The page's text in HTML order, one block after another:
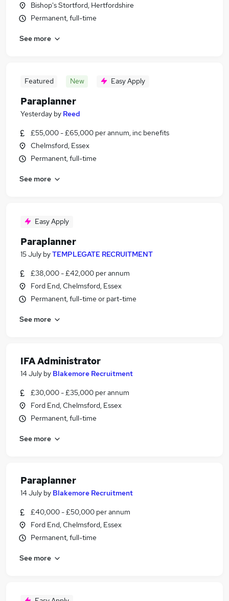
Bishop's Stortford, Hertfordshire
Permanent, full-time
See more
Featured New Easy Apply
Paraplanner
Yesterday by Reed
£55,000 - £65,000 per annum, inc benefits
Chelmsford, Essex
Permanent, full-time
See more
Easy Apply
Paraplanner
15 July byTEMPLEGATE RECRUITMENT
£38,000 - £42,000 per annum
Ford End, Chelmsford, Essex
Permanent, full-time or part-time
See more
IFA Administrator
14 July by Blakemore Recruitment
£30,000 - £35,000 per annum
Ford End, Chelmsford, Essex
Permanent, full-time
See more
Paraplanner
14 July by Blakemore Recruitment
£40,000 - £50,000 per annum
Ford End, Chelmsford, Essex
Permanent, full-time
See more